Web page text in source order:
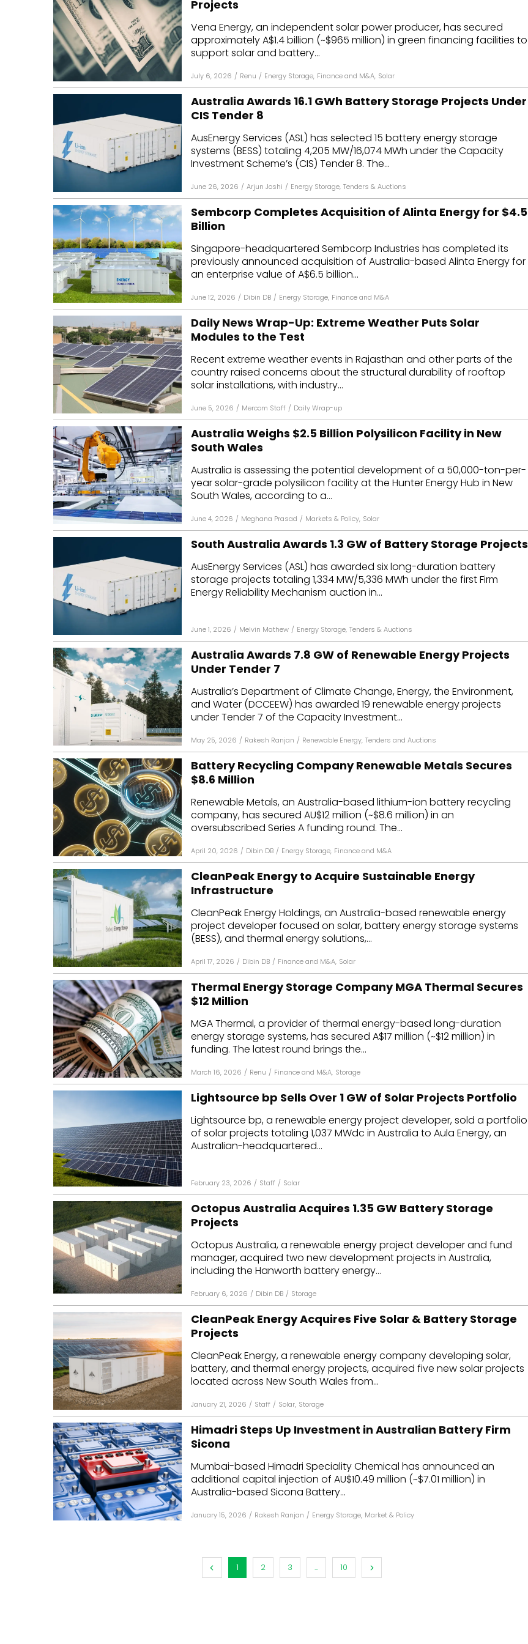
Inverters & BOS
Projects
Vena Energy, an independent solar power producer, has secured
approximately A$1.4 billion (~$965 million) in green financing facilities to
support solar and battery...
July 6, 2026 / Renu / Energy Storage, Finance and M&A, Solar
Australia Awards 16.1 GWh Battery Storage Projects Under
CIS Tender 8
AusEnergy Services (ASL) has selected 15 battery energy storage
systems (BESS) totaling 4,205 MW/16,074 MWh under the Capacity
Investment Scheme’s (CIS) Tender 8. The...
June 26, 2026 / Arjun Joshi / Energy Storage, Tenders & Auctions
Sembcorp Completes Acquisition of Alinta Energy for $4.5
Billion
Singapore-headquartered Sembcorp Industries has completed its
previously announced acquisition of Australia-based Alinta Energy for
an enterprise value of A$6.5 billion...
June 12, 2026 / Dibin DB / Energy Storage, Finance and M&A
Daily News Wrap-Up: Extreme Weather Puts Solar
Modules to the Test
Recent extreme weather events in Rajasthan and other parts of the
country raised concerns about the structural durability of rooftop
solar installations, with industry...
June 5, 2026 / Mercom Staff / Daily Wrap-up
Australia Weighs $2.5 Billion Polysilicon Facility in New
South Wales
Australia is assessing the potential development of a 50,000-ton-per-
year solar-grade polysilicon facility at the Hunter Energy Hub in New
South Wales, according to a...
June 4, 2026 / Meghana Prasad / Markets & Policy, Solar
South Australia Awards 1.3 GW of Battery Storage Projects
AusEnergy Services (ASL) has awarded six long-duration battery
storage projects totaling 1,334 MW/5,336 MWh under the first Firm
Energy Reliability Mechanism auction in...
June 1, 2026 / Melvin Mathew / Energy Storage, Tenders & Auctions
Australia Awards 7.8 GW of Renewable Energy Projects
Under Tender 7
Australia’s Department of Climate Change, Energy, the Environment,
and Water (DCCEEW) has awarded 19 renewable energy projects
under Tender 7 of the Capacity Investment...
May 25, 2026 / Rakesh Ranjan / Renewable Energy, Tenders and Auctions
Battery Recycling Company Renewable Metals Secures
$8.6 Million
Renewable Metals, an Australia-based lithium-ion battery recycling
company, has secured AU$12 million (~$8.6 million) in an
oversubscribed Series A funding round. The...
April 20, 2026 / Dibin DB / Energy Storage, Finance and M&A
CleanPeak Energy to Acquire Sustainable Energy
Infrastructure
CleanPeak Energy Holdings, an Australia-based renewable energy
project developer focused on solar, battery energy storage systems
(BESS), and thermal energy solutions,...
April 17, 2026 / Dibin DB / Finance and M&A, Solar
Thermal Energy Storage Company MGA Thermal Secures
$12 Million
MGA Thermal, a provider of thermal energy-based long-duration
energy storage systems, has secured A$17 million (~$12 million) in
funding. The latest round brings the...
March 16, 2026 / Renu / Finance and M&A, Storage
Lightsource bp Sells Over 1 GW of Solar Projects Portfolio
Lightsource bp, a renewable energy project developer, sold a portfolio
of solar projects totaling 1,037 MWdc in Australia to Aula Energy, an
Australian-headquartered...
February 23, 2026 / Staff / Solar
Octopus Australia Acquires 1.35 GW Battery Storage
Projects
Octopus Australia, a renewable energy project developer and fund
manager, acquired two new development projects in Australia,
including the Hanworth battery energy...
February 6, 2026 / Dibin DB / Storage
CleanPeak Energy Acquires Five Solar & Battery Storage
Projects
CleanPeak Energy, a renewable energy company developing solar,
battery, and thermal energy projects, acquired five new solar projects
located across New South Wales from...
January 21, 2026 / Staff / Solar, Storage
Himadri Steps Up Investment in Australian Battery Firm
Sicona
Mumbai-based Himadri Speciality Chemical has announced an
additional capital injection of AU$10.49 million (~$7.01 million) in
Australia-based Sicona Battery...
January 15, 2026 / Rakesh Ranjan / Energy Storage, Market & Policy
1 2 3 ... 10